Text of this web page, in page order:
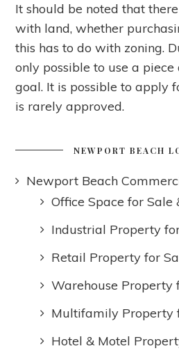
It should be noted that
with land, whether
this has to do with zoning.
only possible to use a
goal. It is possible to apply
is rarely approved.
NEWPORT BEACH
Newport Beach
Office Space for Sale
Industrial Property
Retail Property for
Warehouse Property
Multifamily Property
Hotel & Motel